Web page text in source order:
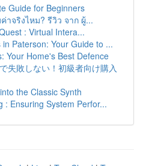
Guide for Beginners
าจริงไหม? รีวิว จาก ผู้...
: Virtual Intera...
Paterson: Your Guide to ...
Your Home's Best Defence
失敗しない！初級者向け購入
the Classic Synth
: Ensuring System Perfor...